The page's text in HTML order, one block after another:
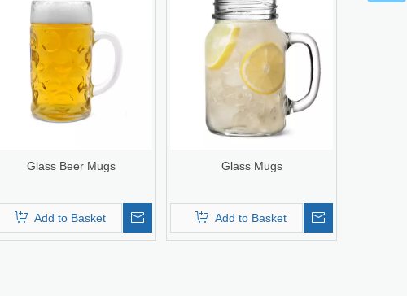
Glass Beer Mugs
Add to Basket
Glass Mugs
Add to Basket